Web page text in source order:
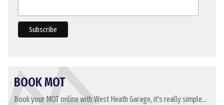
BOOK MOT
Book your MOT online with West Heath Garage, it's really simple...